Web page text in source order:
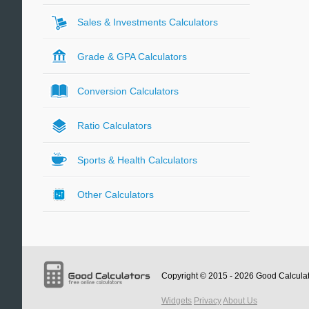
Sales & Investments Calculators
Grade & GPA Calculators
Conversion Calculators
Ratio Calculators
Sports & Health Calculators
Other Calculators
Copyright © 2015 - 2026 Good
Widgets PrivacyAbout Us